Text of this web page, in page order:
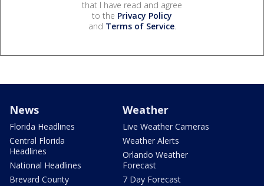
that I have read and agree
to the Privacy Policy
and Terms of Service.
News
Florida Headlines
Central Florida
Headlines
National Headlines
Brevard County
Weather
Live Weather Cameras
Weather Alerts
Orlando Weather
Forecast
7 Day Forecast